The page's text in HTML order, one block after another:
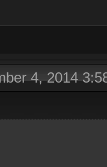
4, 2014